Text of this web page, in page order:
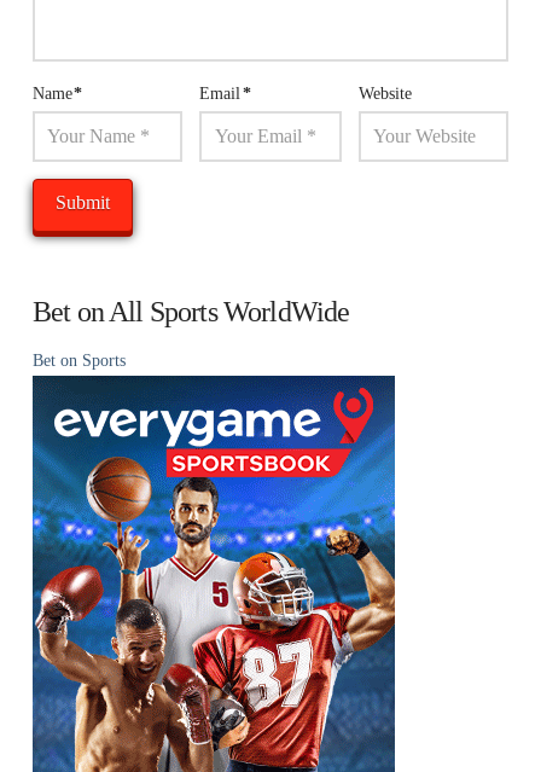
Name* Email* Website
Bet on All Sports WorldWide
Bet on Sports